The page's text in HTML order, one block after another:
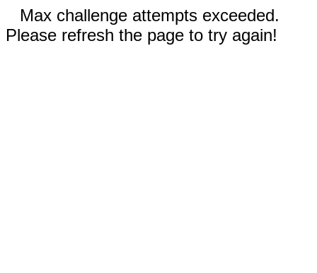
Max challenge attempts exceeded.
Please refresh the page to try again!